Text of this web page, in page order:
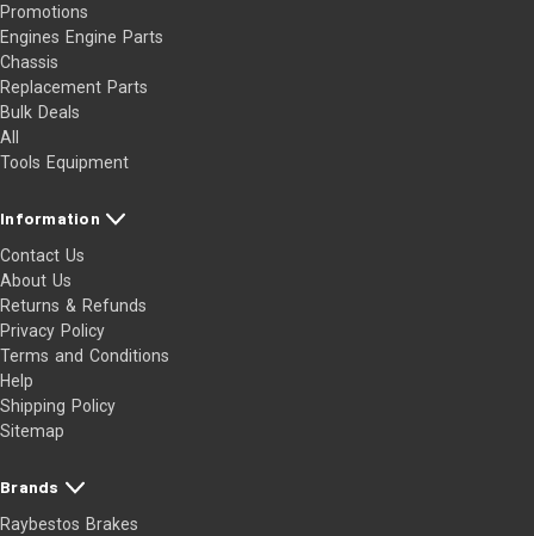
Promotions
Engines Engine Parts
Chassis
Replacement Parts
Bulk Deals
All
Tools Equipment
Information
Contact Us
About Us
Returns & Refunds
Privacy Policy
Terms and Conditions
Help
Shipping Policy
Sitemap
Brands
Raybestos Brakes